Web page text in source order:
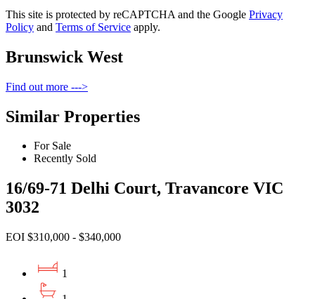
This site is protected by reCAPTCHA and the Google Privacy
Policy and Terms of Service apply.
Brunswick West
Find out more --->
Similar Properties
For Sale
Recently Sold
16/69-71 Delhi Court, Travancore VIC
3032
EOI $310,000 - $340,000
1